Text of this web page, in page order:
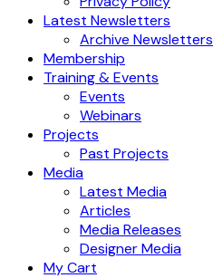
Latest Newsletters
Archive Newsletters
Membership
Training & Events
Events
Webinars
Projects
Past Projects
Media
Latest Media
Articles
Media Releases
Designer Media
My Cart